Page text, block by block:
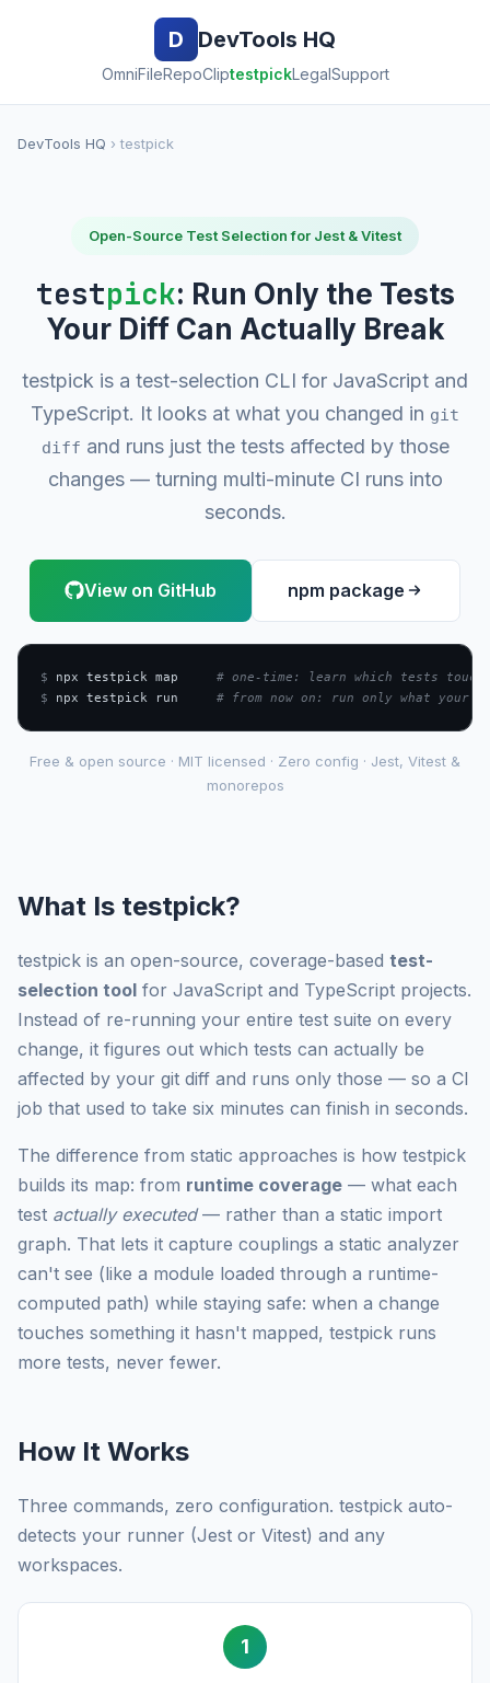
D DevTools HQ
OmniFileRepoCliptestpickLegalSupport
DevTools HQ › testpick
Open-Source Test Selection for Jest & Vitest
testpick: Run Only the Tests
Your Diff Can Actually Break
testpick is a test-selection CLI for JavaScript and
TypeScript. It looks at what you changed in git
diff and runs just the tests affected by those
changes — turning multi-minute CI runs into
seconds.
View on GitHub npm package
$ npx testpick map # one-time: learn which tests touch
$ npx testpick run # from now on: run only what your
Free & open source · MIT licensed · Zero config · Jest, Vitest &
monorepos
What Is testpick?
testpick is an open-source, coverage-based test-
selection tool for JavaScript and TypeScript projects.
Instead of re-running your entire test suite on every
change, it figures out which tests can actually be
affected by your git diff and runs only those — so a CI
job that used to take six minutes can finish in seconds.
The difference from static approaches is how testpick
builds its map: from runtime coverage — what each
test actually executed— rather than a static import
graph. That lets it capture couplings a static analyzer
can't see (like a module loaded through a runtime-
computed path) while staying safe: when a change
touches something it hasn't mapped, testpick runs
more tests, never fewer.
How It Works
Three commands, zero configuration. testpick auto-
detects your runner (Jest or Vitest) and any
workspaces.
1